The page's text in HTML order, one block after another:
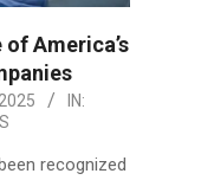
America’s
IN:
recognized